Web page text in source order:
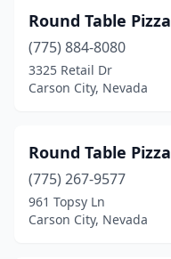
Round Table Pizza
(775) 884-8080
3325 Retail Dr
Carson City, Nevada
Round Table Pizza
(775) 267-9577
961 Topsy Ln
Carson City, Nevada